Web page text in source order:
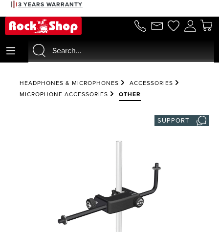
content
3 YEARS WARRANTY
HEADPHONES & MICROPHONES
ACCESSORIES
MICROPHONE ACCESSORIES
OTHER
SUPPORT